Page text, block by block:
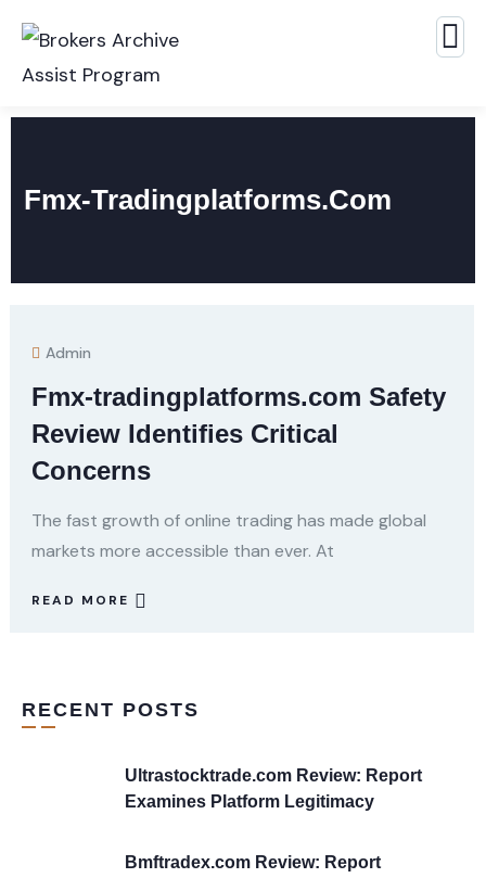
Fmx-Tradingplatforms.com
Admin
Fmx-tradingplatforms.com Safety
Review Identifies Critical
Concerns
The fast growth of online trading has made global
markets more accessible than ever. At
READ MORE
RECENT POSTS
Ultrastocktrade.com Review: Report
Examines Platform Legitimacy
Bmftradex.com Review: Report